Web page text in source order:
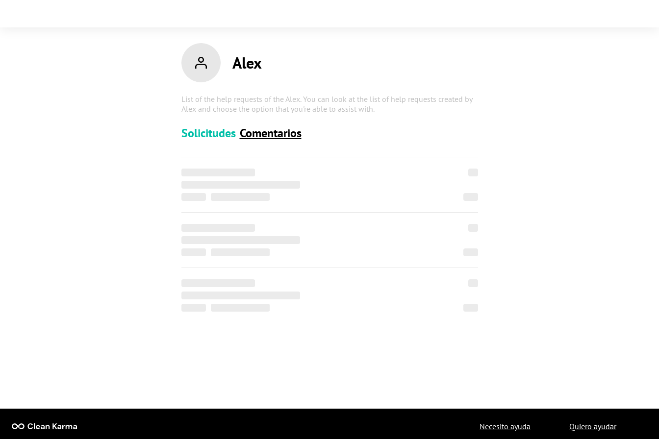
Alex
List of the help requests of the Alex. You can look at the list of help requests created by
Alex and choose the option that you're able to assist with.
Solicitudes Comentarios
Necesito ayuda Quiero ayudar